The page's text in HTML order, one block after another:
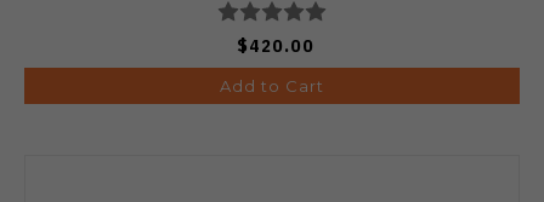
$420.00
Add to Cart